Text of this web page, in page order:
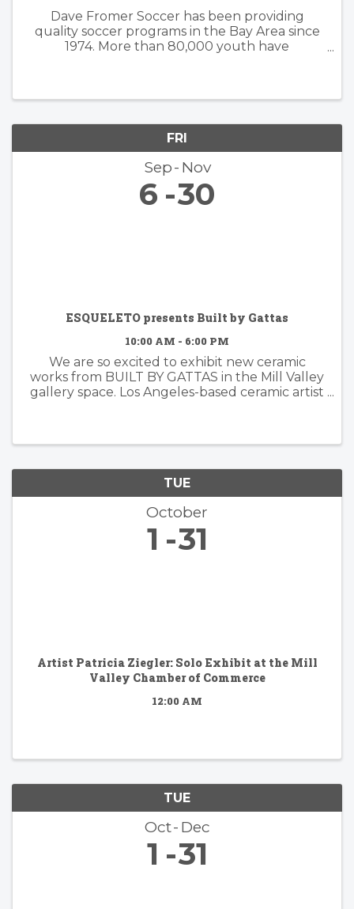
Dave Fromer Soccer has been providing
quality soccer programs in the Bay Area since
1974. More than 80,000 youth have
FRI
Sep Nov
6 30
ESQUELETO presents Built by Gattas
10:00 AM - 6:00 PM
We are so excited to exhibit new ceramic
works from BUILT BY GATTAS in the Mill Valley
gallery space. Los Angeles-based ceramic artist
TUE
October
1 31
Artist Patricia Ziegler: Solo Exhibit at the Mill
Valley Chamber of Commerce
12:00 AM
TUE
Oct Dec
1 31